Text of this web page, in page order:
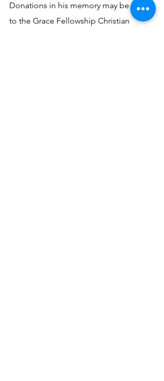
Donations in his memory may be made
to the Grace Fellowship Christian